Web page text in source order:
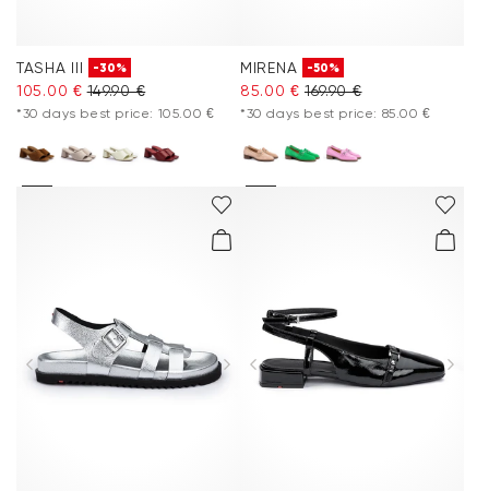
TASHA III -30%
105.00 € 149.90 €
*30 days best price: 105.00 €
MIRENA -50%
85.00 € 169.90 €
*30 days best price: 85.00 €